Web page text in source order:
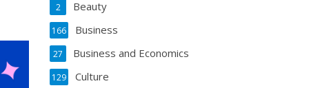
Beauty
2
Business
166
Business and Economics
27
Culture
129